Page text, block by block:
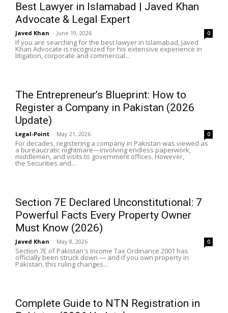
Best Lawyer in Islamabad | Javed Khan
Advocate & Legal Expert
Javed Khan - June 19, 2026 0
If you are searching for the best lawyer in Islamabad, Javed
Khan Advocate is recognized for his extensive experience in
litigation, corporate and commercial...
The Entrepreneur’s Blueprint: How to
Register a Company in Pakistan (2026
Update)
Legal-Point - May 21, 2026 0
For decades, registering a company in Pakistan was viewed as
a bureaucratic nightmare—involving endless paperwork,
middlemen, and visits to government offices. However,
the Securities and...
Section 7E Declared Unconstitutional: 7
Powerful Facts Every Property Owner
Must Know (2026)
Javed Khan - May 8, 2026 0
Section 7E of Pakistan's Income Tax Ordinance 2001 has
officially been struck down — and if you own property in
Pakistan, this ruling changes...
Complete Guide to NTN Registration in